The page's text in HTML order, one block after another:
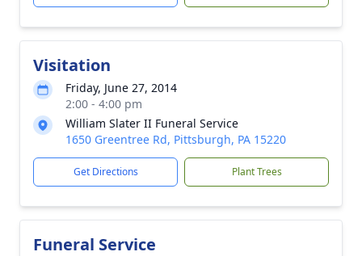
Visitation
Friday, June 27, 2014
2:00 - 4:00 pm
William Slater II Funeral Service
1650 Greentree Rd, Pittsburgh, PA 15220
Get Directions Plant Trees
Funeral Service